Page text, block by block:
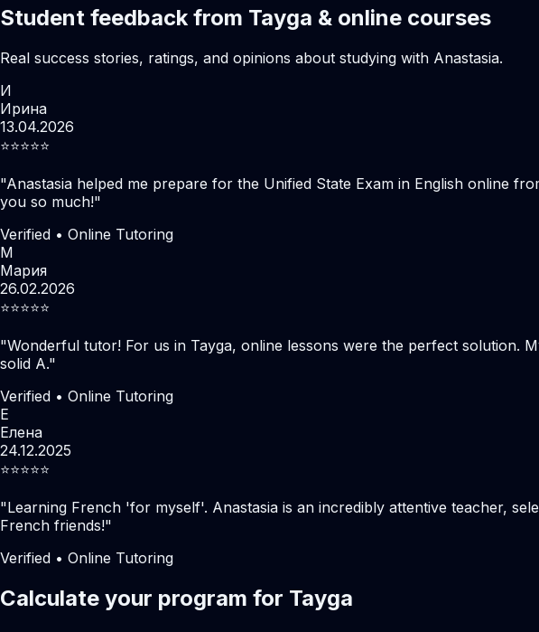
Student feedback from Tayga & online courses
Real success stories, ratings, and opinions about studying with Anastasia.
И
Ирина
13.04.2026
⭐️⭐️⭐️⭐️⭐️
"Anastasia helped me prepare for the Unified State Exam in English online
you so much!"
Verified • Online Tutoring
М
Мария
26.02.2026
⭐️⭐️⭐️⭐️⭐️
"Wonderful tutor! For us in Tayga, online lessons were the perfect solution.
solid A."
Verified • Online Tutoring
Е
Елена
24.12.2025
⭐️⭐️⭐️⭐️⭐️
"Learning French 'for myself'. Anastasia is an incredibly attentive teacher,
French friends!"
Verified • Online Tutoring
Calculate your program for Tayga